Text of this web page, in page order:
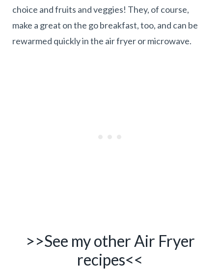
choice and fruits and veggies! They, of course,
make a great on the go breakfast, too, and can be
rewarmed quickly in the air fryer or microwave.
>>See my otherAir Fryer
recipes<<